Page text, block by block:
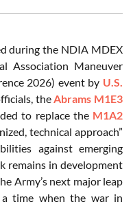
during the NDIA MDEX
Association Maneuver
2026) event by U.S.
the Abrams M1E3
to replace the M1A2
technical approach”
against emerging
remains in development
Army’s next major leap
time when the war in